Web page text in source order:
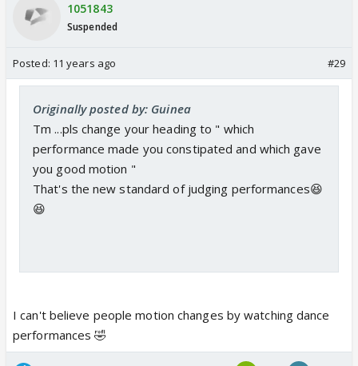
1051843
Suspended
Posted: 11 years ago #29
Originally posted by: Guinea
Tm ...pls change your heading to " which
performance made you constipated and which gave
you good motion "
That's the new standard of judging performances😆
😆
I can't believe people motion changes by watching dance
performances 🤣